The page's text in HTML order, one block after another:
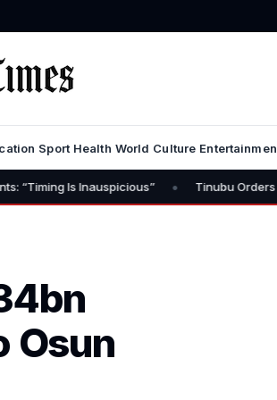
Sport Health World Culture
Inauspicious” • Tinubu Orders EFCC to
Osun